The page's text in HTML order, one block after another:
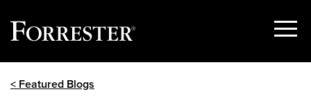
Show
< Featured Blogs